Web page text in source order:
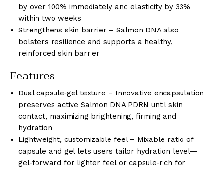
by over 100% immediately and elasticity by 33%
within two weeks
Strengthens skin barrier – Salmon DNA also
bolsters resilience and supports a healthy,
reinforced skin barrier
Features
Dual capsule‑gel texture – Innovative encapsulation
preserves active Salmon DNA PDRN until skin
contact, maximizing brightening, firming and
hydration
Lightweight, customizable feel – Mixable ratio of
capsule and gel lets users tailor hydration level—
gel‑forward for lighter feel or capsule‑rich for